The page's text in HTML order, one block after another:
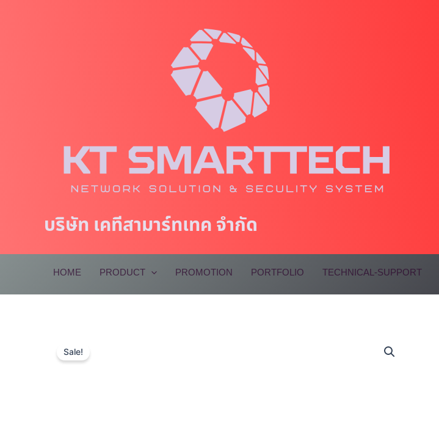
บริษัท เคทีสามาร์ทเทค จำกัด
HOME PRODUCT PROMOTION PORTFOLIO TECHNICAL-SUPPORT
Sale!